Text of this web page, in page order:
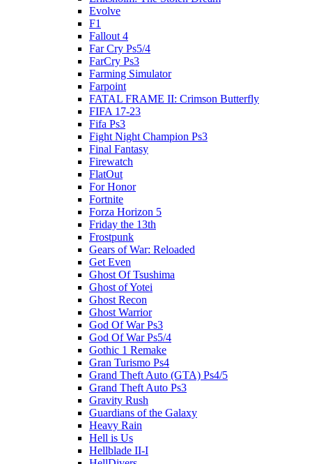
Evolve
F1
Fallout 4
Far Cry Ps5/4
FarCry Ps3
Farming Simulator
Farpoint
FATAL FRAME II: Crimson Butterfly
FIFA 17-23
Fifa Ps3
Fight Night Champion Ps3
Final Fantasy
Firewatch
FlatOut
For Honor
Fortnite
Forza Horizon 5
Friday the 13th
Frostpunk
Gears of War: Reloaded
Get Even
Ghost Of Tsushima
Ghost of Yotei
Ghost Recon
Ghost Warrior
God Of War Ps3
God Of War Ps5/4
Gothic 1 Remake
Gran Turismo Ps4
Grand Theft Auto (GTA) Ps4/5
Grand Theft Auto Ps3
Gravity Rush
Guardians of the Galaxy
Heavy Rain
Hell is Us
Hellblade II-I